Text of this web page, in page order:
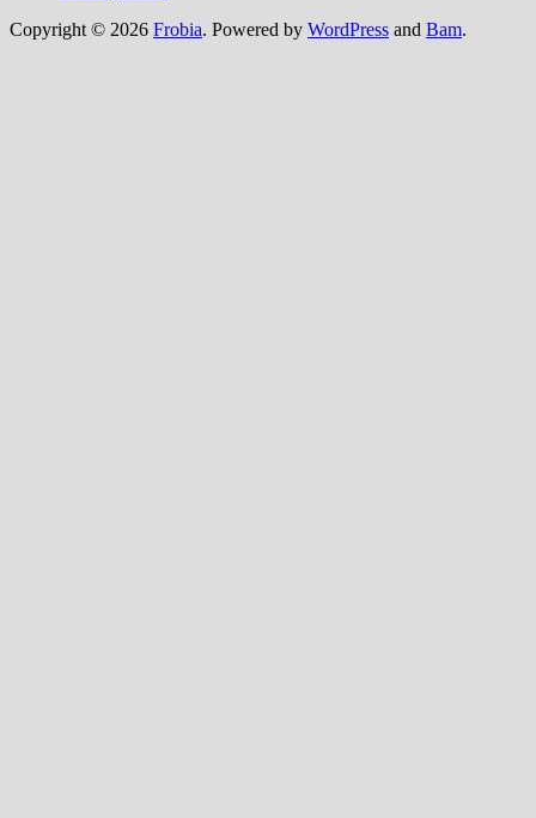
Copyright © 2026 Frobia. Powered by WordPress and Bam.